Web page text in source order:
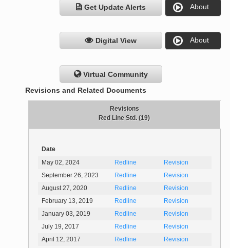
Get Update Alerts About
Digital View About
Virtual Community
Revisions and Related Documents
Revisions
Red Line Std. (19)
Date
May 02, 2024
Redline
Revision
September 26, 2023
Redline
Revision
August 27, 2020
Redline
Revision
February 13, 2019
Redline
Revision
January 03, 2019
Redline
Revision
July 19, 2017
Redline
Revision
April 12, 2017
Redline
Revision